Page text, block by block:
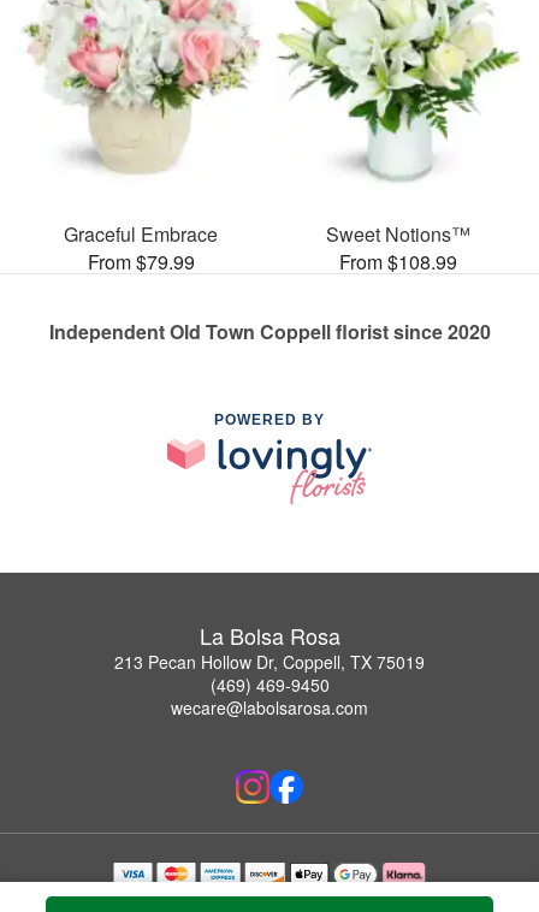
Graceful Embrace
From $79.99
Sweet Notions™
From $108.99
Independent Old Town Coppell florist since 2020
POWERED BY
La Bolsa Rosa
213 Pecan Hollow Dr, Coppell, TX 75019
(469) 469-9450
wecare@labolsarosa.com
Copyrighted images herein are used with permission by La Bolsa Rosa.